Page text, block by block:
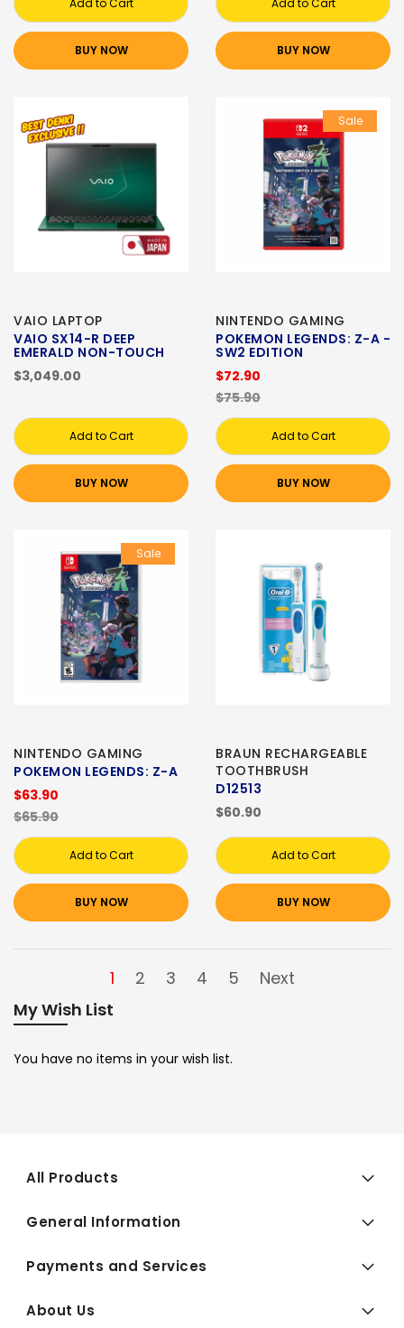
Add to Cart
BUY NOW
Add to Cart
BUY NOW
VAIO LAPTOP
VAIO SX14-R DEEP
EMERALD NON-TOUCH
$3,049.00
Add to Cart
BUY NOW
Sale
NINTENDO GAMING
POKEMON LEGENDS: Z-A -
SW2 EDITION
$72.90
$75.90
Add to Cart
BUY NOW
Sale
NINTENDO GAMING
POKEMON LEGENDS: Z-A
$63.90
$65.90
Add to Cart
BUY NOW
BRAUN RECHARGEABLE
TOOTHBRUSH
D12513
$60.90
Add to Cart
BUY NOW
1 2 3 4 5
Next
My Wish List
You have no items in your wish list.
All Products
General Information
Payments and Services
About Us